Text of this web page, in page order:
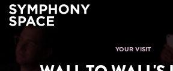
YOUR VISIT